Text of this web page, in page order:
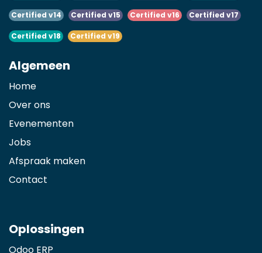
Certified v14 Certified v15 Certified v16 Certified v17
Certified v18 Certified v19
Algemeen
Home
Over ons
Evenementen
Jobs
Afspraak maken
Contact
Oplossingen
Odoo ERP